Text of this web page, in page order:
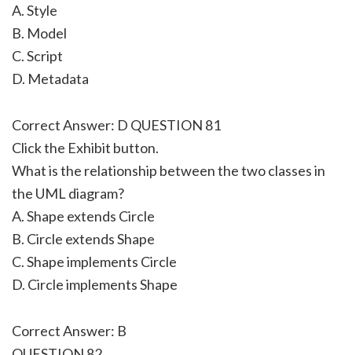
A. Style
B. Model
C. Script
D. Metadata
Correct Answer: D QUESTION 81
Click the Exhibit button.
What is the relationship between the two classes in
the UML diagram?
A. Shape extends Circle
B. Circle extends Shape
C. Shape implements Circle
D. Circle implements Shape
Correct Answer: B